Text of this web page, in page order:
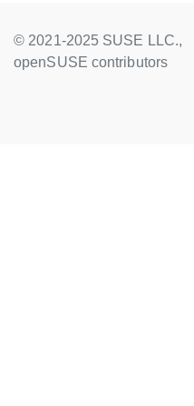
© 2021-2025 SUSE LLC.,
openSUSE contributors